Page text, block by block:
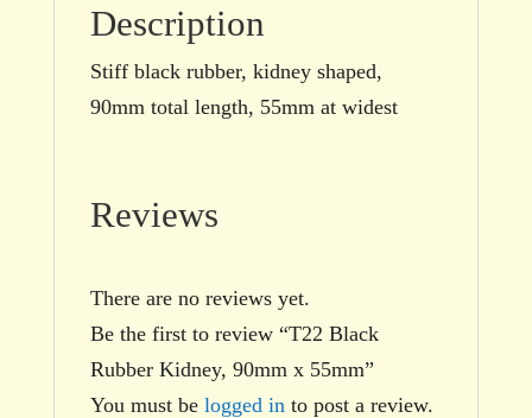
Description
Stiff black rubber, kidney shaped,
90mm total length, 55mm at widest
Reviews
There are no reviews yet.
Be the first to review “T22 Black
Rubber Kidney, 90mm x 55mm”
You must be logged in to post a review.